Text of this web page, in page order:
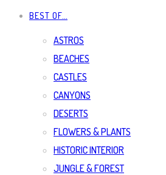
BEST OF…
ASTROS
BEACHES
CASTLES
CANYONS
DESERTS
FLOWERS & PLANTS
HISTORIC INTERIOR
JUNGLE & FOREST